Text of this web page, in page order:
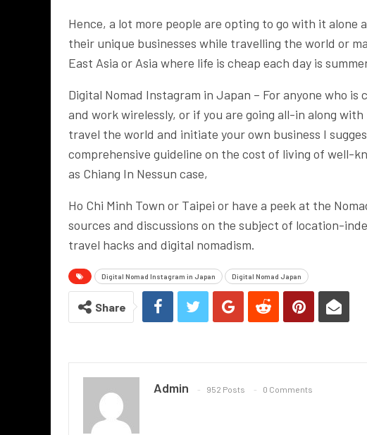
Hence, a lot more people are opting to go with it
their unique businesses while travelling the world or
East Asia or Asia where life is cheap each day is
Digital Nomad Instagram in Japan – For anyone who
and work wirelessly, or if you are going all-in along
travel the world and initiate your own business I
comprehensive guideline on the cost of living of well-
as Chiang In Nessun case,
Ho Chi Minh Town or Taipei or have a peek at the
sources and discussions on the subject of location-
travel hacks and digital nomadism.
Digital Nomad Instagram in Japan Digital Nomad Japan
Share
Admin 952 Posts 0 Comments